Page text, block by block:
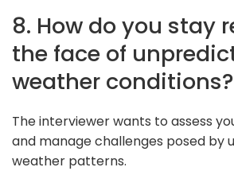
8. How do you stay
the face of
weather conditions?
The interviewer wants to assess
and manage challenges posed by
weather patterns.